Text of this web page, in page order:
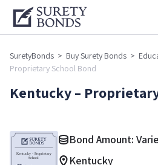
SuretyBonds > Buy Surety Bonds >
Proprietary School Bond
Kentucky –
Bond Amount:
Kentucky